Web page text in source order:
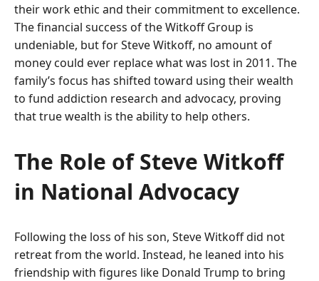
their work ethic and their commitment to excellence.
The financial success of the Witkoff Group is
undeniable, but for Steve Witkoff, no amount of
money could ever replace what was lost in 2011. The
family’s focus has shifted toward using their wealth
to fund addiction research and advocacy, proving
that true wealth is the ability to help others.
The Role of Steve Witkoff
in National Advocacy
Following the loss of his son, Steve Witkoff did not
retreat from the world. Instead, he leaned into his
friendship with figures like Donald Trump to bring